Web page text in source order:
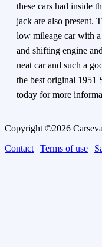
these cars had inside
jack are also present.
low mileage car with
and shifting engine
neat car and such a
the best original 1951
today for more
Copyright ©2026
Contact | Terms of use |